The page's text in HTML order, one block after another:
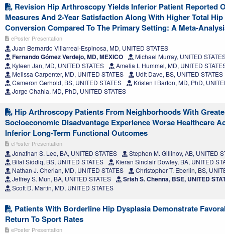
Revision Hip Arthroscopy Yields Inferior Patient Reported
Measures And 2-Year Satisfaction Along With Higher Total
Conversion Compared To The Primary Setting: A Meta-
ePoster Presentation
Juan Bernardo Villarreal-Espinosa, MD, UNITED STATES
Fernando Gómez Verdejo, MD, MEXICO
Michael Murray, UNITED
Kyleen Jan, MD, UNITED STATES
Amelia L Hummel, MD, UNITED
Melissa Carpenter, MD, UNITED STATES
Udit Dave, BS, UNITED STATES
Cameron Gerhold, BS, UNITED STATES
Kristen I Barton, MD, PhD,
Jorge Chahla, MD, PhD, UNITED STATES
Hip Arthroscopy Patients From Neighborhoods With
Socioeconomic Disadvantage Experience Worse Healthcare
Inferior Long-Term Functional Outcomes
ePoster Presentation
Jonathan S. Lee, BA, UNITED STATES
Stephen M. Gillinov, AB, UNITED
Bilal Siddiq, BS, UNITED STATES
Kieran Sinclair Dowley, BA, UNITED
Nathan J. Cherian, MD, UNITED STATES
Christopher T. Eberlin, BS,
Jeffrey S. Mun, BA, UNITED STATES
Srish S. Chenna, BSE, UNITED
Scott D. Martin, MD, UNITED STATES
Patients With Borderline Hip Dysplasia Demonstrate
Return To Sport Rates
ePoster Presentation